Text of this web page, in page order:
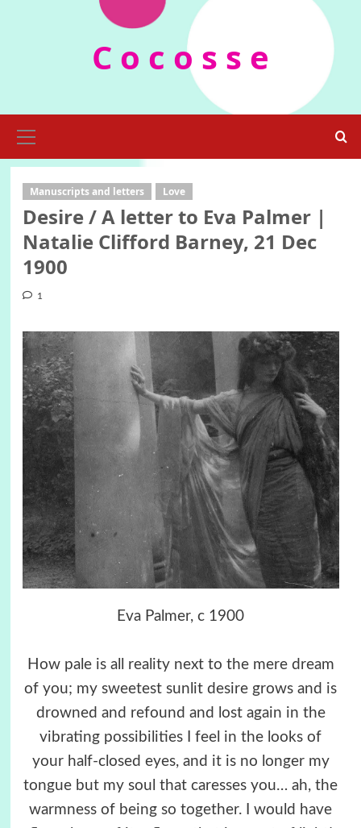
C o c o s s e
Menu
Manuscripts and letters Love
Desire / A letter to Eva Palmer |
Natalie Clifford Barney, 21 Dec
1900
1
Eva Palmer, c 1900
How pale is all reality next to the mere dream
of you; my sweetest sunlit desire grows and is
drowned and refound and lost again in the
vibrating possibilities I feel in the looks of
your half-closed eyes, and it is no longer my
tongue but my soul that caresses you… ah, the
warmness of being so together. I would have